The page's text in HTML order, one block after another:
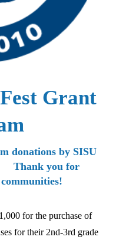
Grant
donations by SISU
Thank you for
for the purchase of
for their 2nd-3rd grade